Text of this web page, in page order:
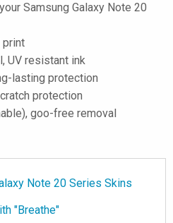
Samsung Galaxy Note 20
print
UV resistant ink
lasting protection
protection
goo-free removal
Note 20 Series Skins
"Breathe"